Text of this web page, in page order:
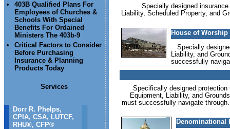
403B Qualified Plans For
Employees of Churches &
Schools With Special
Benefits For Ordained
Ministers The 403b-9
Critical Factors to Consider
Before Purchasing
Insurance & Planning
Products Today
Services
Dorr R. Phelps,
CPIA, CSA, LUTCF,
RHU®, CFP®
Specially designed
Liability, Scheduled Property, and
House of
Specially
Liability, and
successfully
Specifically designed
Equipment, Liability, and
must successfully navigate
Denominational